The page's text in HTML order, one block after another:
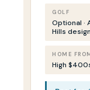
GOLF
Optional ·
Hills design
HOME
High